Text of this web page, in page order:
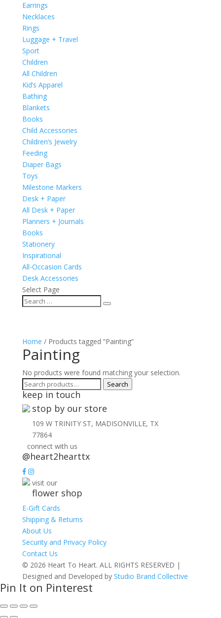
Earrings
Necklaces
Rings
Luggage + Travel
Sport
Children
All Children
Kid’s Apparel
Bathing
Blankets
Books
Child Accessories
Children’s Jewelry
Feeding
Diaper Bags
Toys
Milestone Markers
Desk + Paper
All Desk + Paper
Planners + Journals
Books
Stationery
Inspirational
All-Occasion Cards
Desk Accessories
Select Page
Home / Products tagged “Painting”
Painting
No products were found matching your selection.
Search
for:
Search
keep in touch
stop by our store
109 W TRINITY ST, MADISONVILLE, TX
77864
connect with us
@heart2hearttx
visit our
flower shop
E-Gift Cards
Shipping & Returns
About Us
Security and Privacy Policy
Contact Us
© 2026 Heart To Heart. ALL RIGHTS RESERVED |
Designed and Developed by Studio Brand Collective
Pin It on Pinterest